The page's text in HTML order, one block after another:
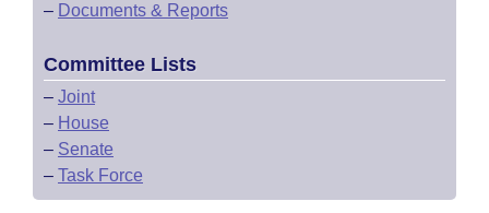
– Documents & Reports
Committee Lists
– Joint
– House
– Senate
– Task Force